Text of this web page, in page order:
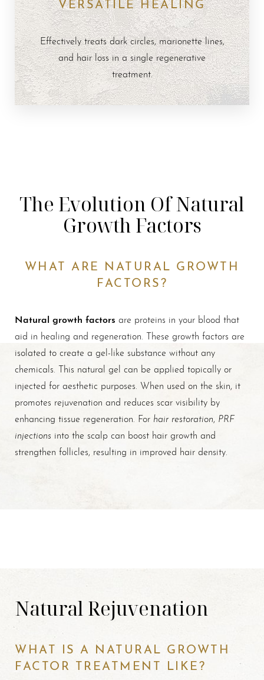
Effectively treats dark circles, marionette lines,
and hair loss in a single regenerative
treatment.
The Evolution Of Natural
Growth Factors
WHAT ARE NATURAL GROWTH
FACTORS?
Natural growth factors are proteins in your blood that
aid in healing and regeneration. These growth factors are
isolated to create a gel-like substance without any
chemicals. This natural gel can be applied topically or
injected for aesthetic purposes. When used on the skin, it
promotes rejuvenation and reduces scar visibility by
enhancing tissue regeneration. For hair restoration, PRF
injections into the scalp can boost hair growth and
strengthen follicles, resulting in improved hair density.
Natural Rejuvenation
WHAT IS A NATURAL GROWTH
FACTOR TREATMENT LIKE?
T+ ↔